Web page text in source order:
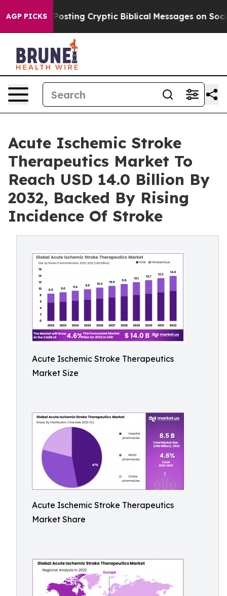
AGP PICKS
Posting Cryptic Biblical Messages on Social Media
Acute Ischemic Stroke
Therapeutics Market To
Reach USD 14.0 Billion By
2032, Backed By Rising
Incidence Of Stroke
Acute Ischemic Stroke Therapeutics
Market Size
Acute Ischemic Stroke Therapeutics
Market Share